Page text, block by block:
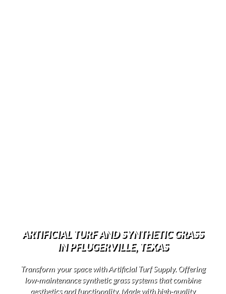
ARTIFICIAL TURF AND SYNTHETIC GRASS
IN PFLUGERVILLE, TEXAS
Transform your space with Artificial Turf Supply. Offering
low-maintenance synthetic grass systems that combine
aesthetics and functionality. Made with high-quality